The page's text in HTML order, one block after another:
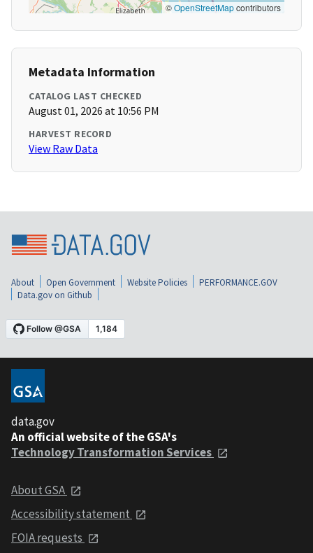
©OpenStreetMapcontributors
Metadata Information
CATALOG LAST CHECKED
August 01, 2026 at 10:56 PM
HARVEST RECORD
View Raw Data
About Open Government Website Policies
PERFORMANCE.GOV
Data.gov on Github
data.gov
An official website of the GSA's
Technology Transformation Services
About GSA
Accessibility statement
FOIA requests